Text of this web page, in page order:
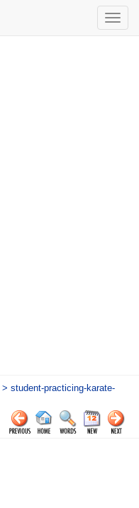
> student-practicing-karate-